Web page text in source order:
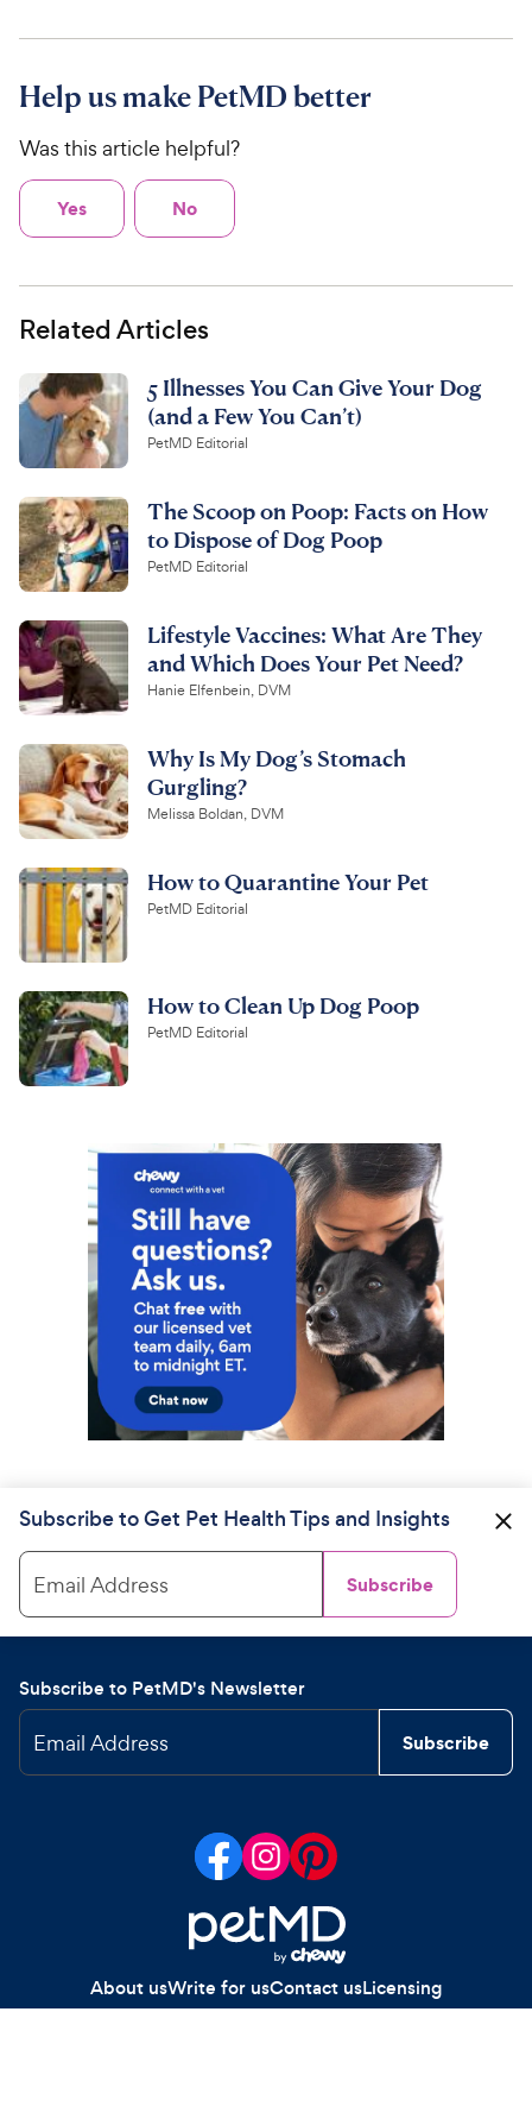
Help us make PetMD better
Was this article helpful?
Yes No
Related Articles
5 Illnesses You Can Give Your Dog
(and a Few You Can’t)
PetMD Editorial
The Scoop on Poop: Facts on How
to Dispose of Dog Poop
PetMD Editorial
Lifestyle Vaccines: What Are They
and Which Does Your Pet Need?
Hanie Elfenbein, DVM
Why Is My Dog’s Stomach
Gurgling?
Melissa Boldan, DVM
How to Quarantine Your Pet
PetMD Editorial
How to Clean Up Dog Poop
PetMD Editorial
Subscribe to Get Pet Health Tips and Insights
Email Address Subscribe
Subscribe to PetMD's Newsletter
Email Address Subscribe
About usWrite for usContact usLicensing
Your Privacy ChoicesPrivacy policy